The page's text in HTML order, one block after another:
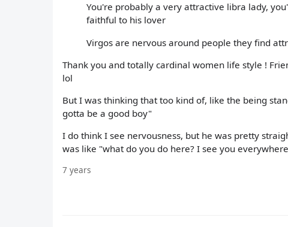
You're probably a very attractive libra lady,
faithful to his lover
Virgos are nervous around people they find
Thank you and totally cardinal women life style !
lol
But I was thinking that too kind of, like the being
gotta be a good boy"
I do think I see nervousness, but he was pretty
was like "what do you do here? I see you
7 years